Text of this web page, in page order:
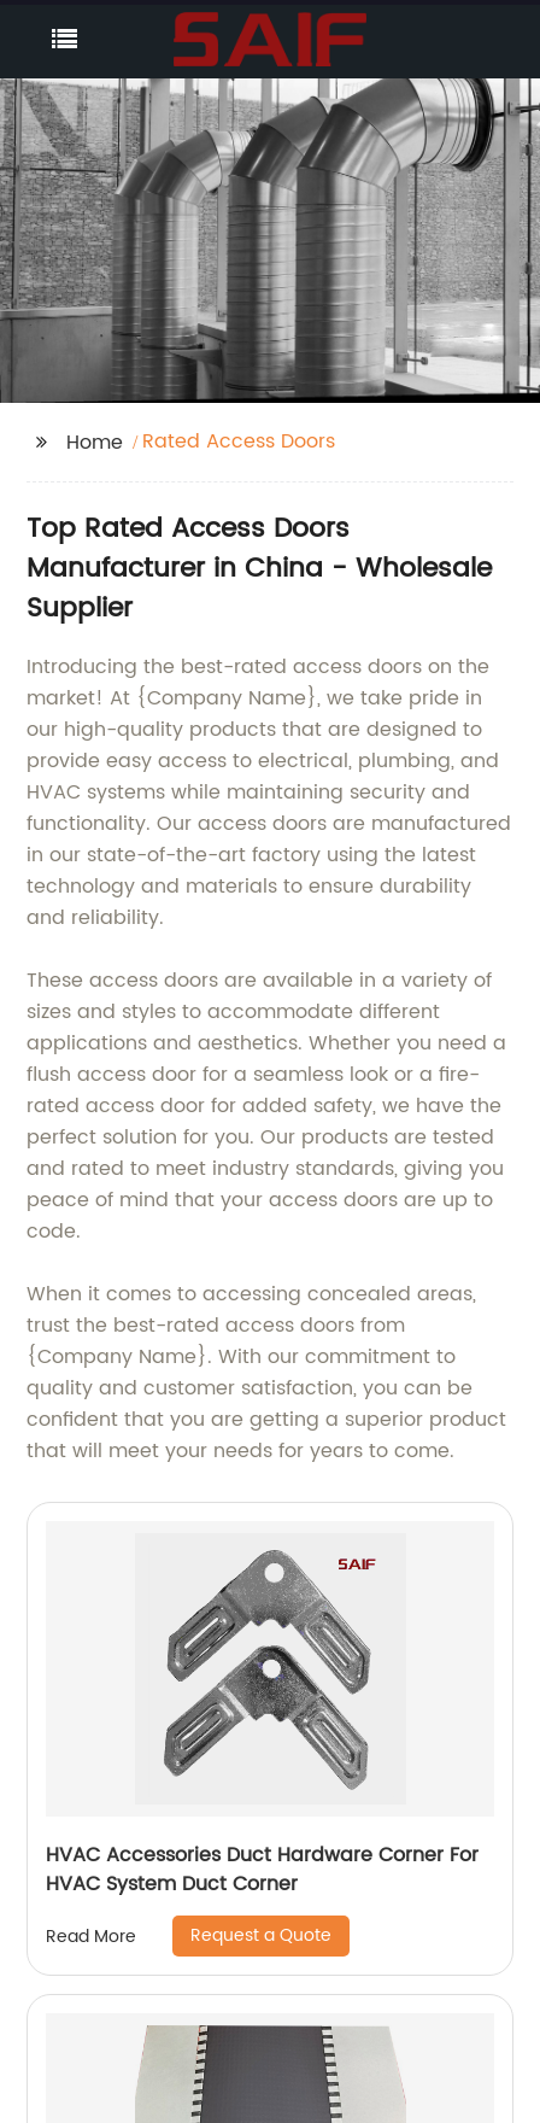
Home Rated Access Doors
Top Rated Access Doors
Manufacturer in China - Wholesale
Supplier
Introducing the best-rated access doors on the
market! At {Company Name}, we take pride in
our high-quality products that are designed to
provide easy access to electrical, plumbing, and
HVAC systems while maintaining security and
functionality. Our access doors are manufactured
in our state-of-the-art factory using the latest
technology and materials to ensure durability
and reliability.
These access doors are available in a variety of
sizes and styles to accommodate different
applications and aesthetics. Whether you need a
flush access door for a seamless look or a fire-
rated access door for added safety, we have the
perfect solution for you. Our products are tested
and rated to meet industry standards, giving you
peace of mind that your access doors are up to
code.
When it comes to accessing concealed areas,
trust the best-rated access doors from
{Company Name}. With our commitment to
quality and customer satisfaction, you can be
confident that you are getting a superior product
that will meet your needs for years to come.
HVAC Accessories Duct Hardware Corner For
HVAC System Duct Corner
Read More Request a Quote